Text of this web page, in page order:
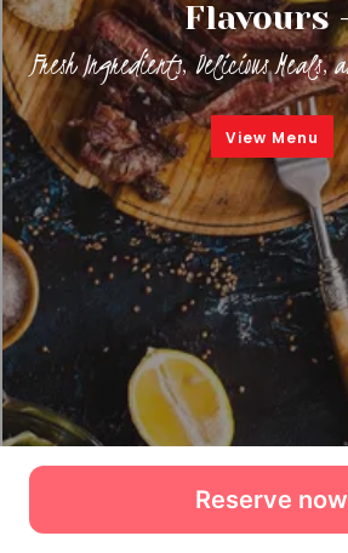
Reserve now